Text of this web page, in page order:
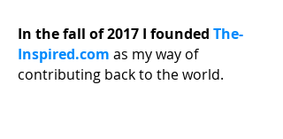
In the fall of 2017 I founded The-
Inspired.com as my way of
contributing back to the world.